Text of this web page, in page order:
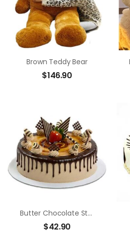
Brown Teddy Bear
$146.90
Butter Chocolate Strawberry
$42.90